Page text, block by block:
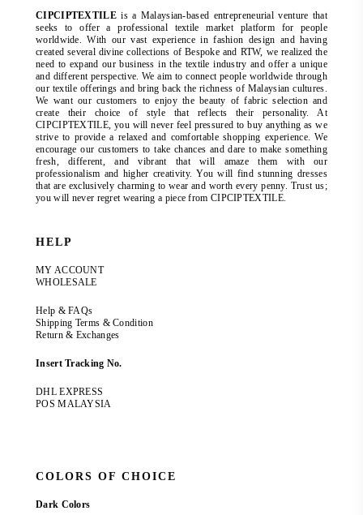
CIPCIPTEXTILEis a Malaysian-based entrepreneurial venture that
seeks to offer a professional textile market platform for people
worldwide. With our vast experience in fashion design and having
created several divine collections of Bespoke and RTW, we realized the
need to expand our business in the textile industry and offer a unique
and different perspective. We aim to connect people worldwide through
our textile offerings and bring back the richness of Malaysian cultures.
We want our customers to enjoy the beauty of fabric selection and
create their choice of style that reflects their personality. At
CIPCIPTEXTILE, you will never feel pressured to buy anything as we
strive to provide a relaxed and comfortable shopping experience. We
encourage our customers to take chances and dare to make something
fresh, different, and vibrant that will amaze them with our
professionalism and higher creativity. You will find stunning dresses
that are exclusively charming to wear and worth every penny. Trust us;
you will never regret wearing a piece from CIPCIPTEXTILE.
HELP
MY ACCOUNT
WHOLESALE
Help & FAQs
Shipping Terms & Condition
Return & Exchanges
Insert Tracking No.
DHL EXPRESS
POS MALAYSIA
COLORS OF CHOICE
Dark Colors